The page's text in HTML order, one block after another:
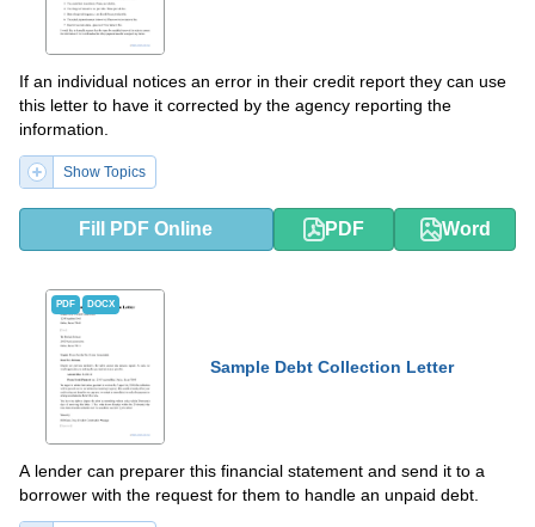
If an individual notices an error in their credit report they can use
this letter to have it corrected by the agency reporting the
information.
Show Topics
Fill PDF Online PDF Word
PDF DOCX
Sample Debt Collection Letter
A lender can preparer this financial statement and send it to a
borrower with the request for them to handle an unpaid debt.